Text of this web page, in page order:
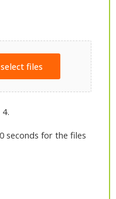
select files
seconds for the files